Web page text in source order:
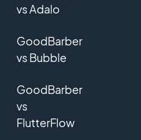
vs Adalo
GoodBarber
vs Bubble
GoodBarber
vs
FlutterFlow